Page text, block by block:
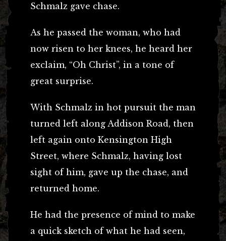
Schmalz gave chase.
As he passed the woman, who had
now risen to her knees, he heard her
exclaim, “Oh Christ”, in a tone of
great surprise.
With Schmalz in hot pursuit the man
turned left along Addison Road, then
left again onto Kensington High
Street, where Schmalz, having lost
sight of him, gave up the chase, and
returned home.
He had the presence of mind to make
a quick sketch of what he had seen,